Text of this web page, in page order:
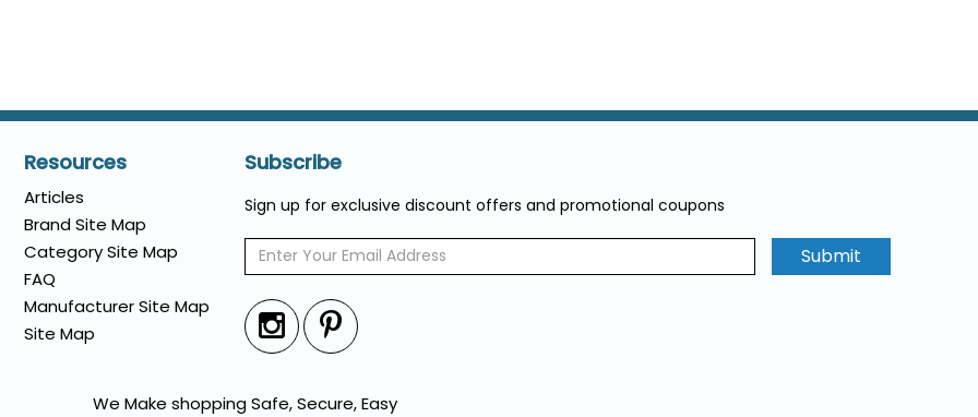
Resources
Articles
Brand Site Map
Category Site Map
FAQ
Manufacturer Site Map
Site Map
Subscribe
Sign up for exclusive discount offers and promotional coupons
Submit
We Make shopping Safe, Secure, Easy